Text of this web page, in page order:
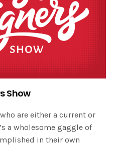
Show
are either a current or
a wholesome gaggle of
in their own